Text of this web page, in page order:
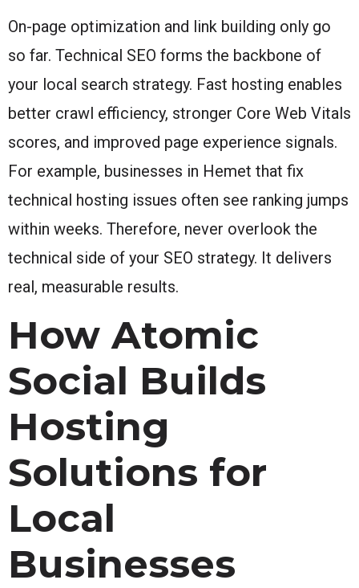
On-page optimization and link building only go
so far. Technical SEO forms the backbone of
your local search strategy. Fast hosting enables
better crawl efficiency, stronger Core Web Vitals
scores, and improved page experience signals.
For example, businesses in Hemet that fix
technical hosting issues often see ranking jumps
within weeks. Therefore, never overlook the
technical side of your SEO strategy. It delivers
real, measurable results.
How Atomic
Social Builds
Hosting
Solutions for
Local
Businesses